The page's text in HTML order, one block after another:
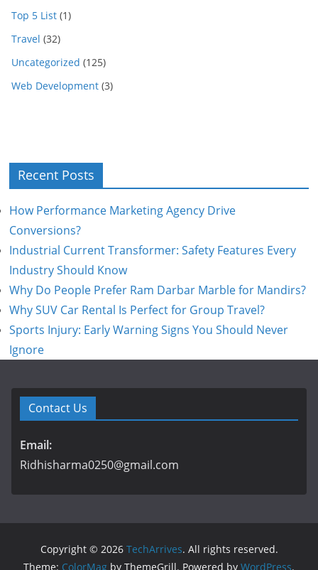
Top 5 List (1)
Travel (32)
Uncategorized (125)
Web Development (3)
Recent Posts
How Performance Marketing Agency Drive
Conversions?
Industrial Current Transformer: Safety Features Every
Industry Should Know
Why Do People Prefer Ram Darbar Marble for Mandirs?
Why SUV Car Rental Is Perfect for Group Travel?
Sports Injury: Early Warning Signs You Should Never
Ignore
Contact Us
Email:
Ridhisharma0250@gmail.com
Copyright © 2026 TechArrives. All rights reserved.
Theme: ColorMag by ThemeGrill. Powered by WordPress.